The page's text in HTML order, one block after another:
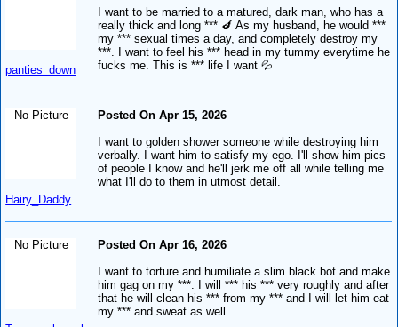
panties_down
I want to be married to a matured, dark man, who has a
really thick and long *** 🍆 As my husband, he would ***
my *** sexual times a day, and completely destroy my
***. I want to feel his *** head in my tummy everytime he
fucks me. This is *** life I want 💦
No Picture
Hairy_Daddy
Posted On Apr 15, 2026
I want to golden shower someone while destroying him
verbally. I want him to satisfy my ego. I'll show him pics
of people I know and he'll jerk me off all while telling me
what I'll do to them in utmost detail.
No Picture
Posted On Apr 16, 2026
I want to torture and humiliate a slim black bot and make
him gag on my ***. I will *** his *** very roughly and after
that he will clean his *** from my *** and I will let him eat
my *** and sweat as well.